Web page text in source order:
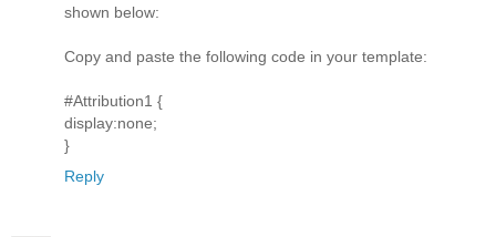
shown below:
Copy and paste the following code in your template:
#Attribution1 {
display:none;
}
Reply